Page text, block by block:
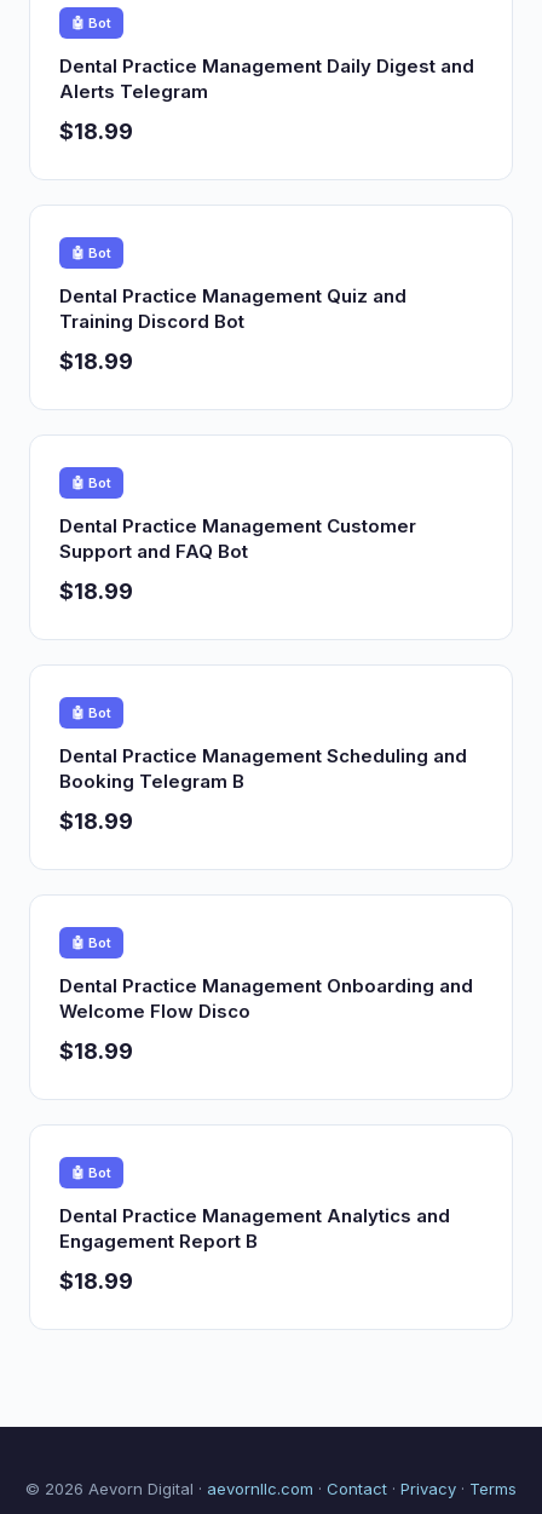
🤖 Bot
Dental Practice Management Daily Digest and
Alerts Telegram
$18.99
🤖 Bot
Dental Practice Management Quiz and
Training Discord Bot
$18.99
🤖 Bot
Dental Practice Management Customer
Support and FAQ Bot
$18.99
🤖 Bot
Dental Practice Management Scheduling and
Booking Telegram B
$18.99
🤖 Bot
Dental Practice Management Onboarding and
Welcome Flow Disco
$18.99
🤖 Bot
Dental Practice Management Analytics and
Engagement Report B
$18.99
© 2026 Aevorn Digital · aevornllc.com · Contact · Privacy · Terms